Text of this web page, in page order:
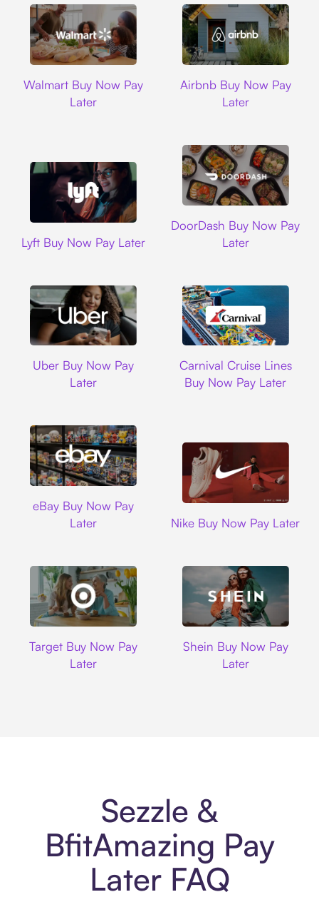
Walmart Buy Now Pay
Later
Airbnb Buy Now Pay
Later
Lyft Buy Now Pay Later
DoorDash Buy Now Pay
Later
Uber Buy Now Pay
Later
Carnival Cruise Lines
Buy Now Pay Later
eBay Buy Now Pay
Later
Nike Buy Now Pay Later
Target Buy Now Pay
Later
Shein Buy Now Pay
Later
Sezzle &
BfitAmazing Pay
Later FAQ